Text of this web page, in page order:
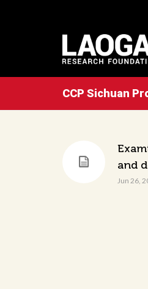
CCP Sichuan
and
Jun 26,